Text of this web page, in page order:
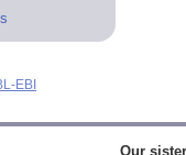
EBI
Our